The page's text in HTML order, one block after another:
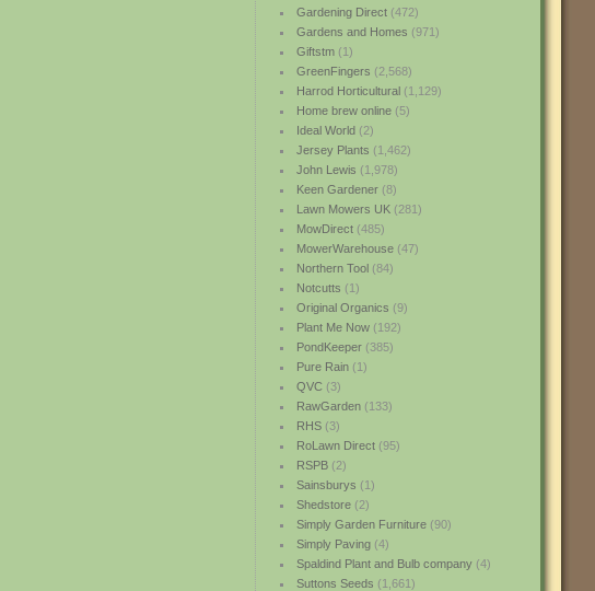
Gardening Direct(472)
Gardens and Homes (971)
Giftstm(1)
GreenFingers (2,568)
Harrod Horticultural(1,129)
Home brew online(5)
Ideal World(2)
Jersey Plants (1,462)
John Lewis (1,978)
Keen Gardener(8)
Lawn Mowers UK(281)
MowDirect(485)
MowerWarehouse(47)
Northern Tool(84)
Notcutts (1)
Original Organics (9)
Plant Me Now(192)
PondKeeper(385)
Pure Rain(1)
QVC(3)
RawGarden(133)
RHS(3)
RoLawn Direct(95)
RSPB(2)
Sainsburys (1)
Shedstore(2)
Simply Garden Furniture(90)
Simply Paving(4)
Spaldind Plant and Bulb company(4)
Suttons Seeds (1,661)